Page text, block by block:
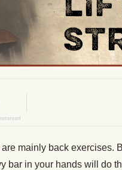
are mainly back exercises.
bar in your hands will do